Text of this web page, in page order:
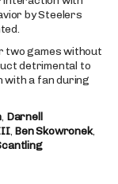
by Steelers
two games without
detrimental to
with a fan during
, Darnell
, Ben Skowronek,